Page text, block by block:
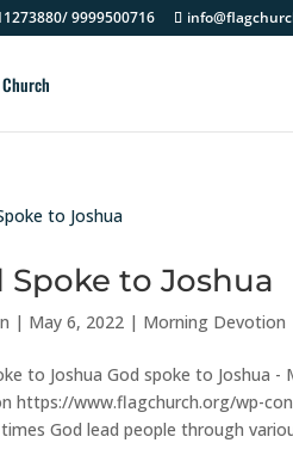
9999500716
Spoke to Joshua
| May 6, 2022 | Morning Devotion
to Joshua God spoke to Joshua
https://www.flagchurch.org/wp-
God lead people through